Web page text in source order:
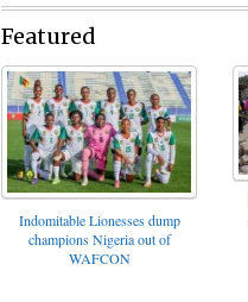
Featured
Indomitable Lionesses dump
champions Nigeria out of
WAFCON